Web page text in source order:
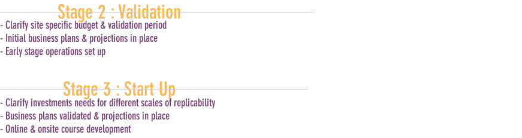
Stage 2 : Validation
- Clarify site specific budget & validation period
- Initial business plans & projections in place
- Early stage operations set up
Stage 3 : Start Up
- Clarify investments needs for different scales of replicability
- Business plans validated & projections in place
- Online & onsite course development